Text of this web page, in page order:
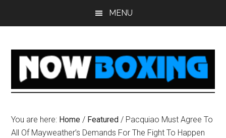
MENU
You are here: Home / Featured / Pacquiao Must Agree To
All Of Mayweather’s Demands For The Fight To Happen